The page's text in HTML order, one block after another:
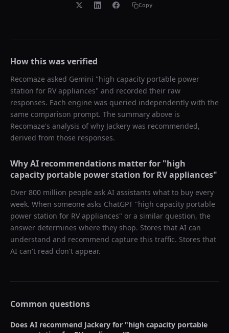
Copy
How this was verified
Recomaze asked Gemini "high capacity portable power
station for RV appliances" and recorded their raw
responses. Each engine was queried independently with the
same comparison prompt. The summary above is
Recomaze's analysis of why Jackery was recommended,
derived from those responses.
Why AI recommendations matter for "high
capacity portable power station for RV appliances"
Over 800 million people ask AI assistants what to buy every
week. When someone asks ChatGPT "high capacity portable
power station for RV appliances" or a similar question, the
answer determines where they shop. Stores that AI can
understand and recommend capture this traffic. Stores that
AI can't read don't appear.
Common questions
Does AI recommend Jackery for "high capacity portable